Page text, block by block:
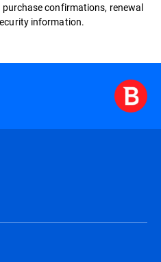
confirmations, renewal
information.